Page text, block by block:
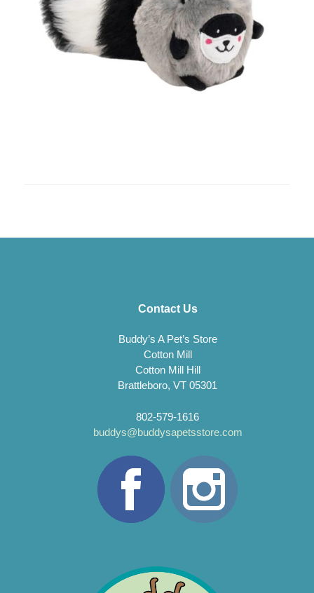
Contact Us
Buddy’s A Pet’s Store
Cotton Mill
Cotton Mill Hill
Brattleboro, VT 05301
802-579-1616
buddys@buddysapetsstore.com